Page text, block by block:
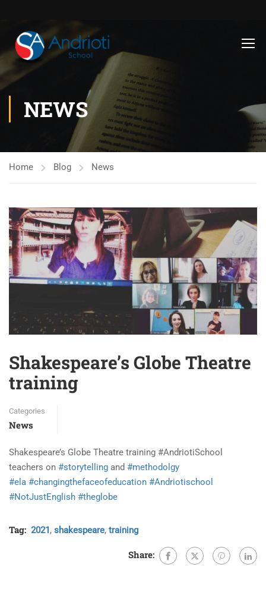
NEWS
Home Blog News
Shakespeare’s Globe Theatre
training
Categories
News
Shakespeare’s Globe Theatre training #AndriotiSchool
teachers on #storytelling and #methodolgy
#ela #changingthefaceofeducation #Andriotischool
#NotJustEnglish #theglobe
Tag: 2021, shakespeare, training
Share: